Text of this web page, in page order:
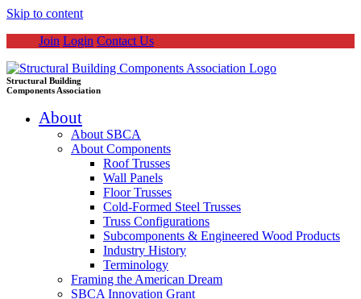
Skip to content
Join Login Contact Us
Structural Building
Components Association
About
About SBCA
About Components
Roof Trusses
Wall Panels
Floor Trusses
Cold-Formed Steel Trusses
Truss Configurations
Subcomponents & Engineered Wood Products
Industry History
Terminology
Framing the American Dream
SBCA Innovation Grant